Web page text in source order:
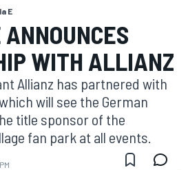
E
WITH ALLIANZ
Allianz has partnered with
will see the German
title sponsor of the
fan park at all events.